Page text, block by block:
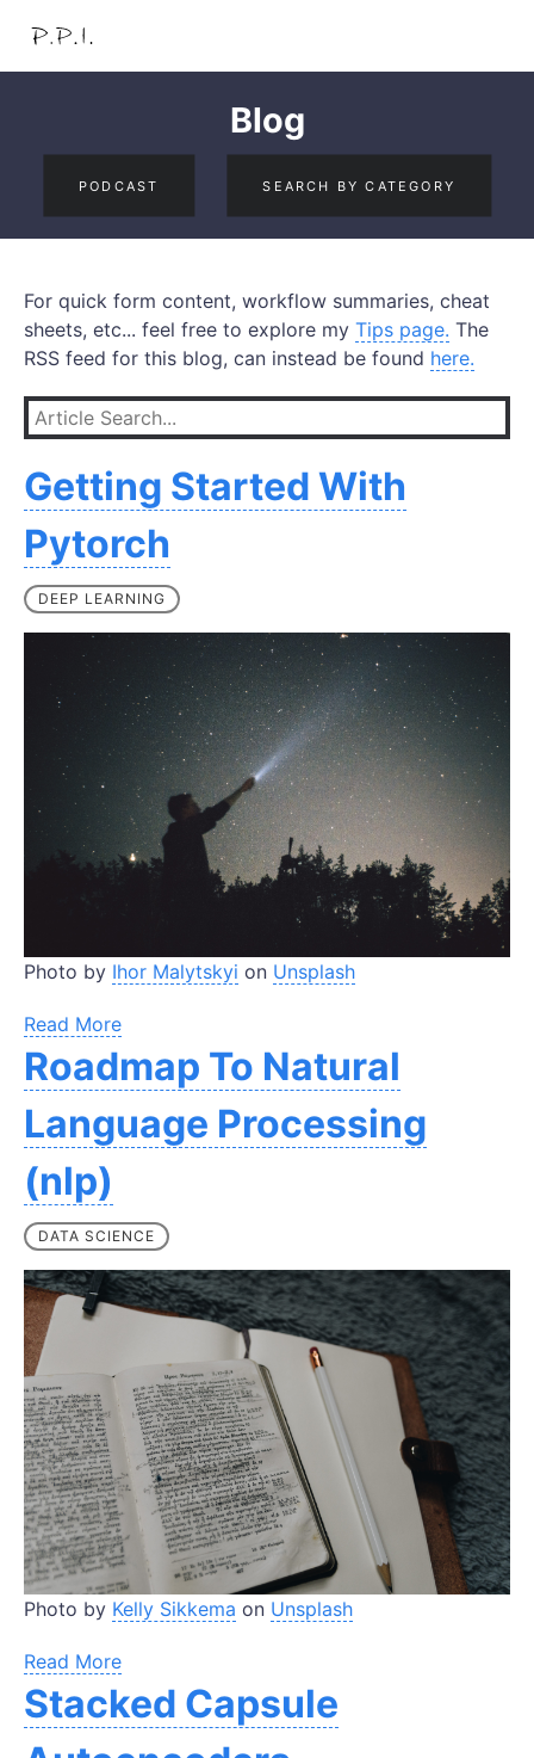
Blog
PODCAST SEARCH BY CATEGORY
For quick form content, workflow summaries, cheat
sheets, etc... feel free to explore my Tips page. The
RSS feed for this blog, can instead be found here.
Getting Started With
Pytorch
DEEP LEARNING
Photo by Ihor Malytskyi on Unsplash
Read More
Roadmap To Natural
Language Processing
(nlp)
DATA SCIENCE
Photo by Kelly Sikkema on Unsplash
Read More
Stacked Capsule